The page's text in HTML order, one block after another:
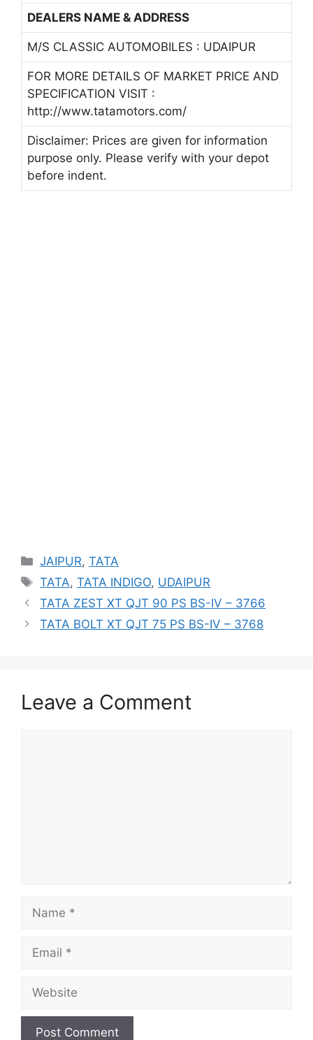
DEALERS NAME & ADDRESS
M/S CLASSIC AUTOMOBILES : UDAIPUR
FOR MORE DETAILS OF MARKET PRICE AND
SPECIFICATION VISIT :
http://www.tatamotors.com/
Disclaimer: Prices are given for information
purpose only. Please verify with your depot
before indent.
Categories
JAIPUR,TATA
Tags
TATA,TATA INDIGO, UDAIPUR
TATA ZEST XT QJT 90 PS BS-IV – 3766
TATA BOLT XT QJT 75 PS BS-IV – 3768
Leave a Comment